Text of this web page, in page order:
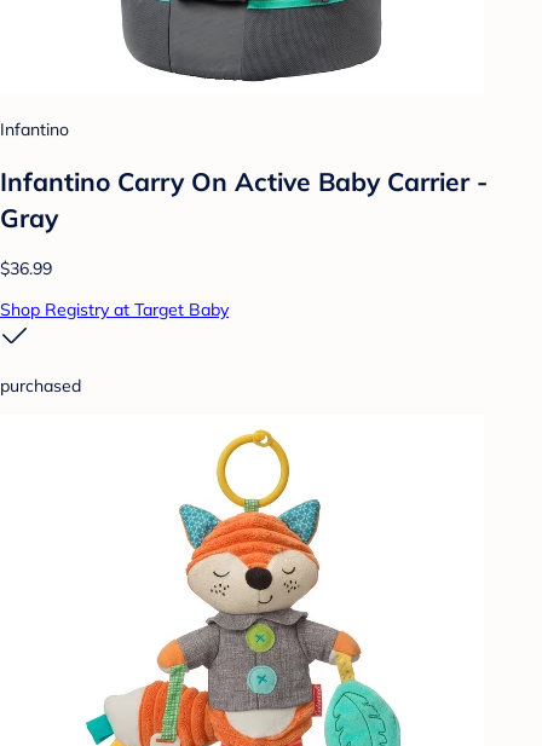
Infantino
Infantino Carry On Active Baby Carrier -
Gray
$36.99
Shop Registry at Target Baby
purchased